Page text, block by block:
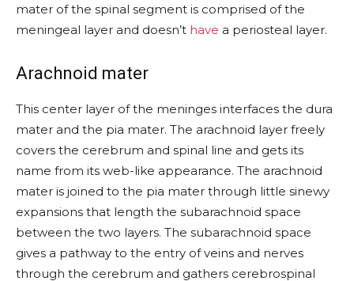
mater of the spinal segment is comprised of the
meningeal layer and doesn’t have a periosteal layer.
Arachnoid mater
This center layer of the meninges interfaces the dura
mater and the pia mater. The arachnoid layer freely
covers the cerebrum and spinal line and gets its
name from its web-like appearance. The arachnoid
mater is joined to the pia mater through little sinewy
expansions that length the subarachnoid space
between the two layers. The subarachnoid space
gives a pathway to the entry of veins and nerves
through the cerebrum and gathers cerebrospinal